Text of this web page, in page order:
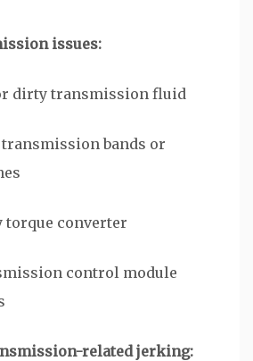
issues:
dirty transmission fluid
bands or
torque converter
control module
related jerking: